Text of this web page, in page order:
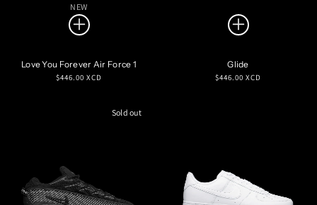
NEW
Love You Forever Air Force 1
Regular
$446.00 XCD
Glide
Regular
$446.00 XCD
Sold out